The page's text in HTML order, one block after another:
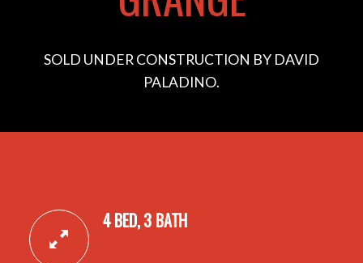
SOLD UNDER CONSTRUCTION BY DAVID
PALADINO.
4 BED, 3 BATH